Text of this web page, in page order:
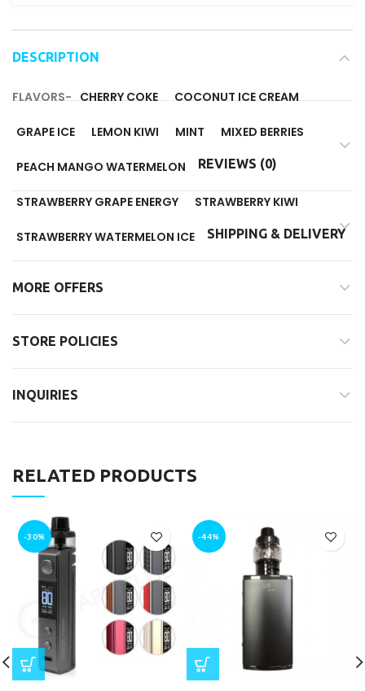
DESCRIPTION
FLAVORS- CHERRY COKE COCONUT ICE CREAM
GRAPE ICE LEMON KIWI MINT MIXED BERRIES
PEACH MANGO WATERMELON
STRAWBERRY GRAPE ENERGY STRAWBERRY KIWI
STRAWBERRY WATERMELON ICE
REVIEWS (0)
SHIPPING & DELIVERY
MORE OFFERS
STORE POLICIES
INQUIRIES
RELATED PRODUCTS
-30% -44%